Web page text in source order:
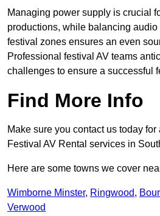
Managing power supply is crucial
productions, while balancing
festival zones ensures an even
Professional festival AV teams
challenges to ensure a successful
Find More Info
Make sure you contact us today for
Festival AV Rental services in
Here are some towns we cover
Wimborne Minster, Ringwood,
Verwood